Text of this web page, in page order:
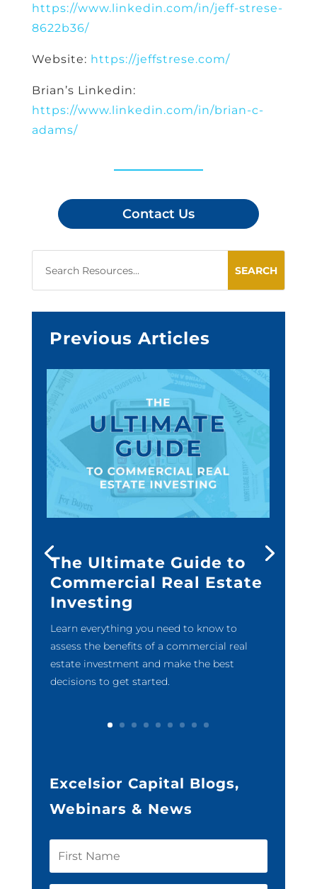
https://www.linkedin.com/in/jeff-strese-
8622b36/
Website: https://jeffstrese.com/
Brian’s Linkedin:
https://www.linkedin.com/in/brian-c-
adams/
Contact Us
Previous Articles
The Ultimate Guide to
Commercial Real Estate
Investing
Learn everything you need to know to
assess the benefits of a commercial real
estate investment and make the best
decisions to get started.
Excelsior Capital Blogs,
Webinars & News